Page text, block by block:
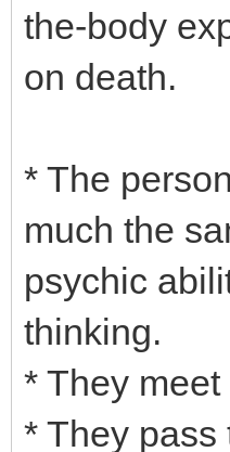
the-body
on death.
* The
much the
psychic
thinking.
* They
* They pass